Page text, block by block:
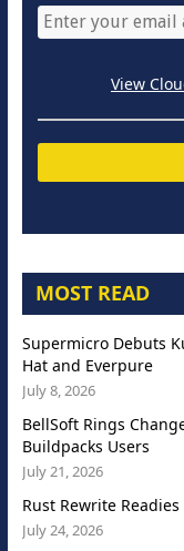
View
MOST READ
Supermicro Debuts
Hat and Everpure
July 8, 2026
BellSoft Rings
Buildpacks Users
July 21, 2026
Rust Rewrite
July 24, 2026